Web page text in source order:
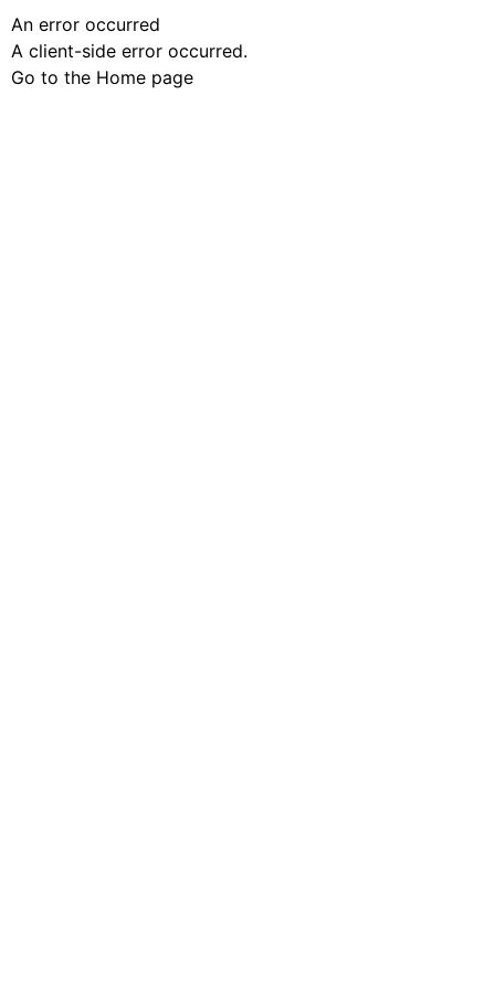
An error occurred
A client-side error occurred.
Go to the Home page